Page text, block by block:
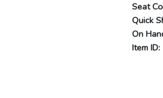
Seat
Quick
On
Item ID: